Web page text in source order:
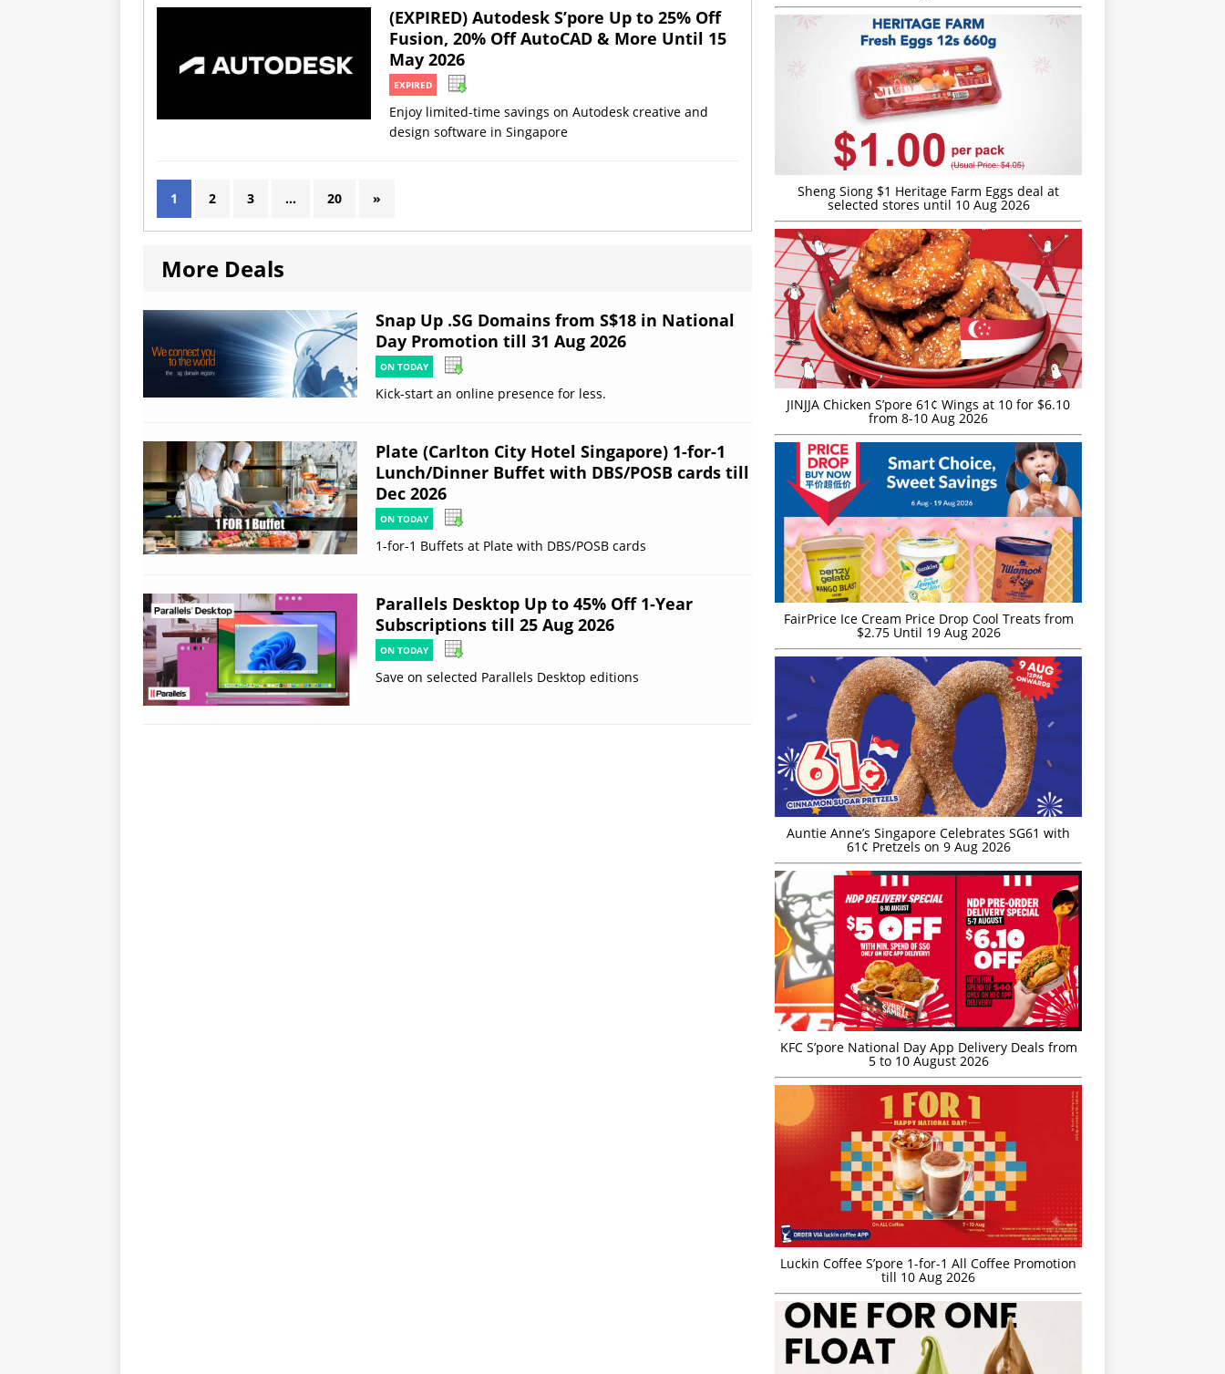
(EXPIRED) Autodesk S’pore Up to 25% Off
Fusion, 20% Off AutoCAD & More Until 15
May 2026
EXPIRED
Enjoy limited-time savings on Autodesk creative and
design software in Singapore
1 2 3 … 20 »
More Deals
Snap Up .SG Domains from S$18 in National
Day Promotion till 31 Aug 2026
ON TODAY
Kick-start an online presence for less.
Plate (Carlton City Hotel Singapore) 1-for-1
Lunch/Dinner Buffet with DBS/POSB cards till
Dec 2026
ON TODAY
1-for-1 Buffets at Plate with DBS/POSB cards
Parallels Desktop Up to 45% Off 1-Year
Subscriptions till 25 Aug 2026
ON TODAY
Save on selected Parallels Desktop editions
Sheng Siong $1 Heritage Farm Eggs deal at
selected stores until 10 Aug 2026
JINJJA Chicken S’pore 61¢ Wings at 10 for $6.10
from 8-10 Aug 2026
FairPrice Ice Cream Price Drop Cool Treats from
$2.75 Until 19 Aug 2026
Auntie Anne’s Singapore Celebrates SG61 with
61¢ Pretzels on 9 Aug 2026
KFC S’pore National Day App Delivery Deals from
5 to 10 August 2026
Luckin Coffee S’pore 1-for-1 All Coffee Promotion
till 10 Aug 2026